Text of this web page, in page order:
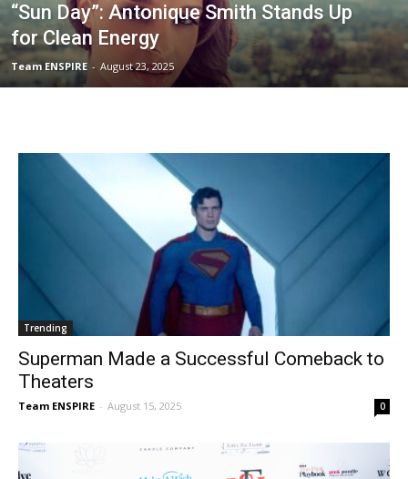
“Sun Day”: Antonique Smith Stands Up
for Clean Energy
Team ENSPIRE - August 23, 2025
Trending
Superman Made a Successful Comeback to
Theaters
Team ENSPIRE - August 15, 2025 0